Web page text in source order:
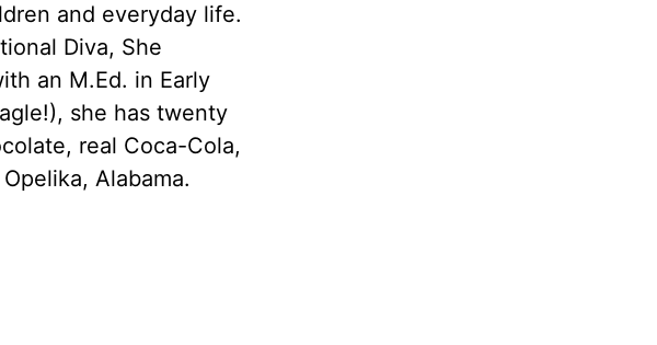
and everyday life.
Diva, She
an M.Ed. in Early
she has twenty
real Coca-Cola,
Alabama.